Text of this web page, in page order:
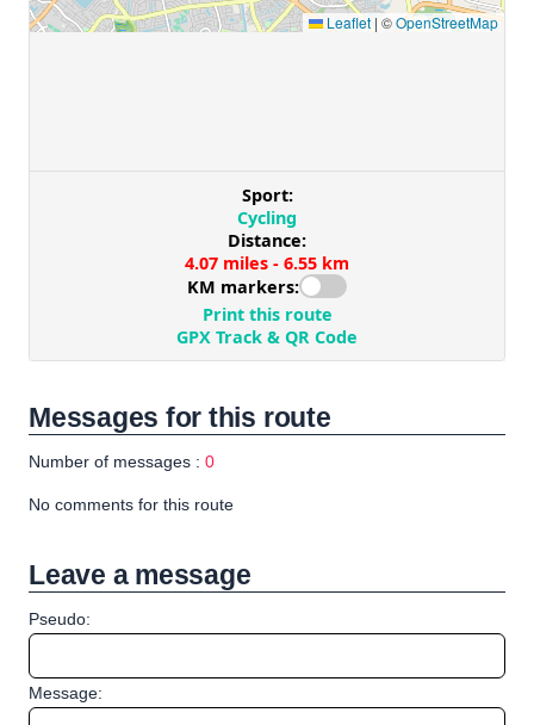
Messages for this route
Number of messages : 0
No comments for this route
Leave a message
Pseudo:
Message: